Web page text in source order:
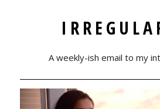
A weekly-ish email to my